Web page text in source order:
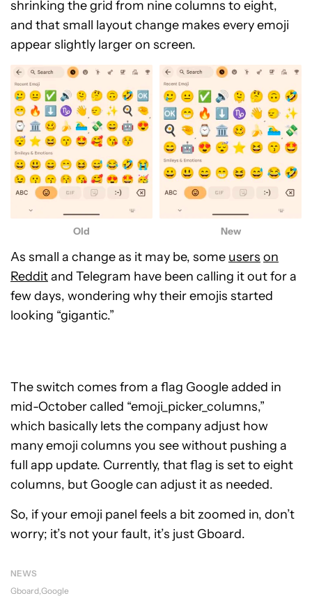
shrinking the grid from nine columns to eight,
and that small layout change makes every emoji
appear slightly larger on screen.
Old New
As small a change as it may be, some users on
Redditand Telegram have been calling it out for a
few days, wondering why their emojis started
looking “gigantic.”
The switch comes from a flag Google added in
mid-October called “emoji_picker_columns,”
which basically lets the company adjust how
many emoji columns you see without pushing a
full app update. Currently, that flag is set to eight
columns, but Google can adjust it as needed.
So, if your emoji panel feels a bit zoomed in, don’t
worry; it’s not your fault, it’s just Gboard.
NEWS
Gboard Google